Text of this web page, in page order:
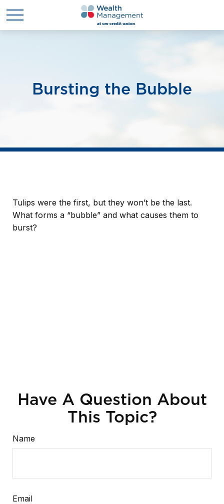
Bursting the Bubble
Tulips were the first, but they won’t be the last.
What forms a “bubble” and what causes them to
burst?
Have A Question About
This Topic?
Name
Email